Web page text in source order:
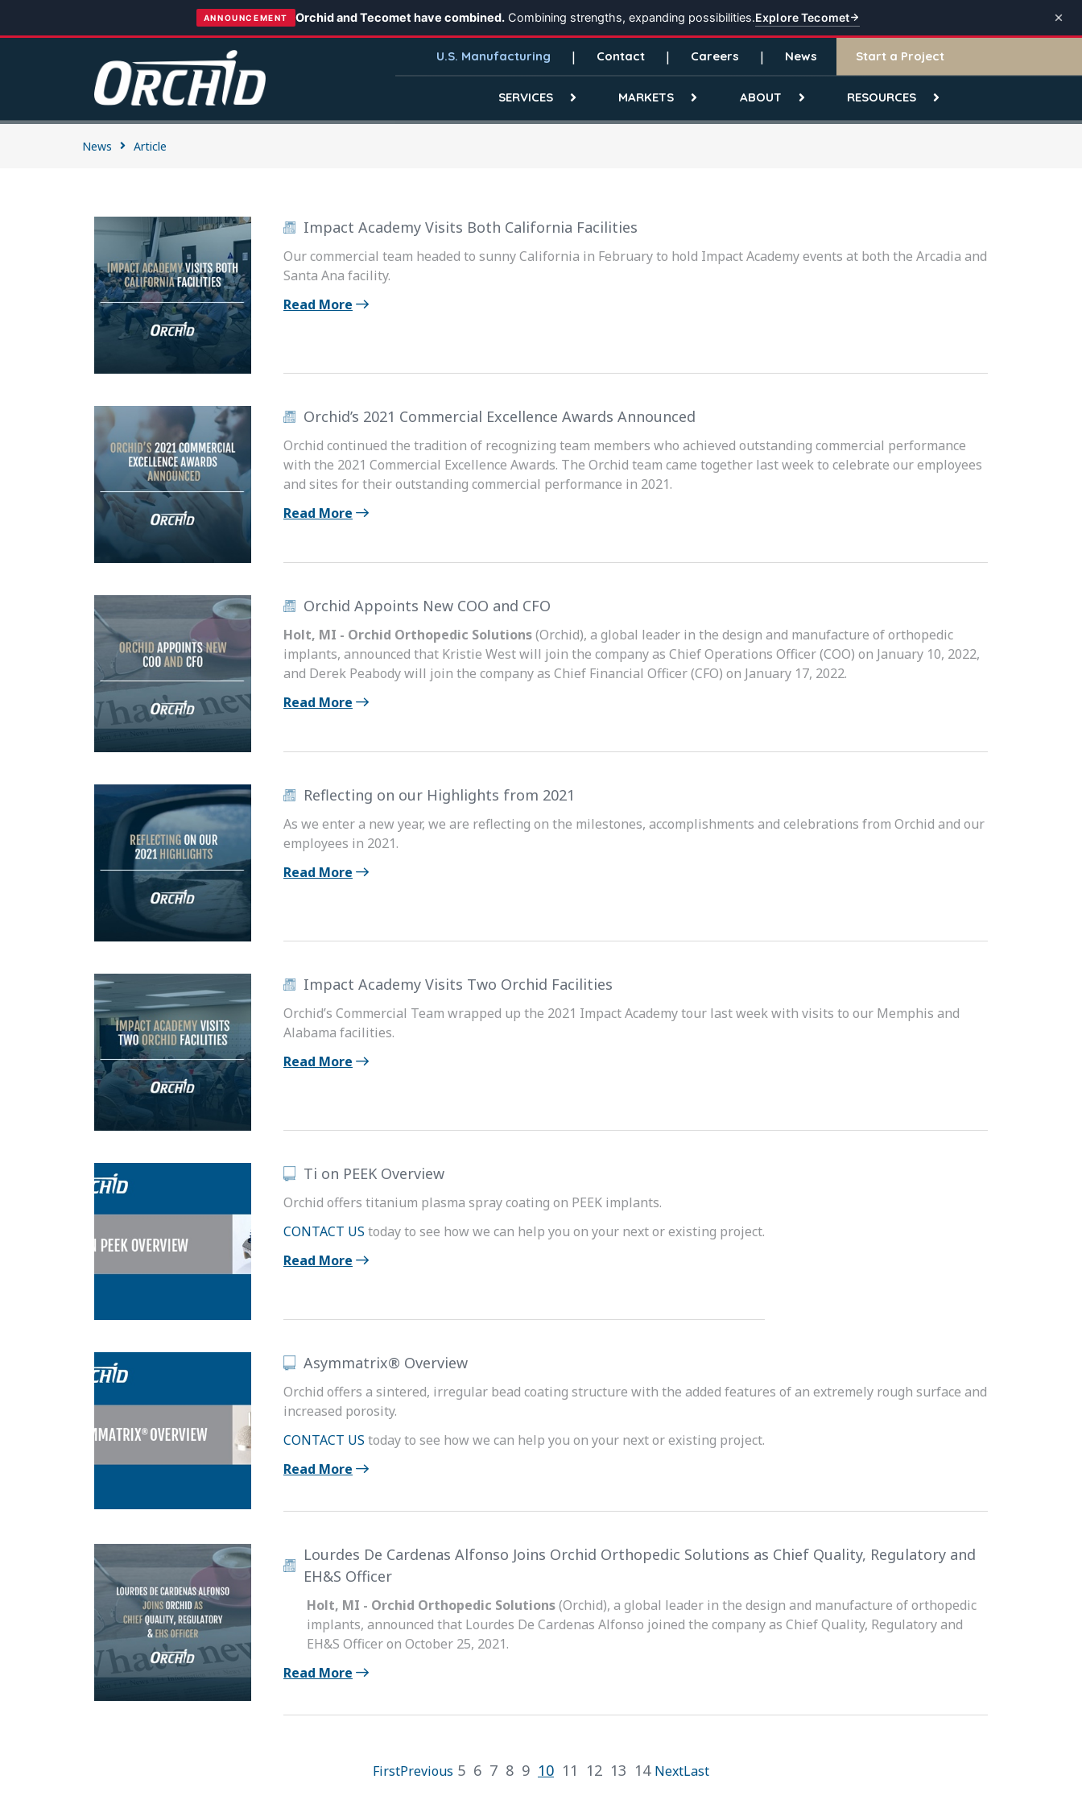
ANNOUNCEMENT Orchid and Tecomet have combined. Combining strengths, expanding possibilities.Explore Tecomet
U.S. Manufacturing Contact Careers News Start a Project
SERVICES MARKETS ABOUT RESOURCES
News Article
Impact Academy Visits Both California Facilities
Our commercial team headed to sunny California in February to hold Impact Academy events at both the Arcadia and
Santa Ana facility.
Read More
Orchid’s 2021 Commercial Excellence Awards Announced
Orchid continued the tradition of recognizing team members who achieved outstanding commercial performance
with the 2021 Commercial Excellence Awards. The Orchid team came together last week to celebrate our employees
and sites for their outstanding commercial performance in 2021.
Read More
Orchid Appoints New COO and CFO
Holt, MI - Orchid Orthopedic Solutions(Orchid), a global leader in the design and manufacture of orthopedic
implants, announced that Kristie West will join the company as Chief Operations Officer (COO) on January 10, 2022,
and Derek Peabody will join the company as Chief Financial Officer (CFO) on January 17, 2022.
Read More
Reflecting on our Highlights from 2021
As we enter a new year, we are reflecting on the milestones, accomplishments and celebrations from Orchid and our
employees in 2021.
Read More
Impact Academy Visits Two Orchid Facilities
Orchid’s Commercial Team wrapped up the 2021 Impact Academy tour last week with visits to our Memphis and
Alabama facilities.
Read More
Ti on PEEK Overview
Orchid offers titanium plasma spray coating on PEEK implants.
CONTACT US today to see how we can help you on your next or existing project.
Read More
Asymmatrix® Overview
Orchid offers a sintered, irregular bead coating structure with the added features of an extremely rough surface and
increased porosity.
CONTACT US today to see how we can help you on your next or existing project.
Read More
Lourdes De Cardenas Alfonso Joins Orchid Orthopedic Solutions as Chief Quality, Regulatory and
EH&S Officer
Holt, MI - Orchid Orthopedic Solutions(Orchid), a global leader in the design and manufacture of orthopedic
implants, announced that Lourdes De Cardenas Alfonso joined the company as Chief Quality, Regulatory and
EH&S Officer on October 25, 2021.
Read More
FirstPrevious 5 6 7 8 9 10 11 12 13 14 NextLast